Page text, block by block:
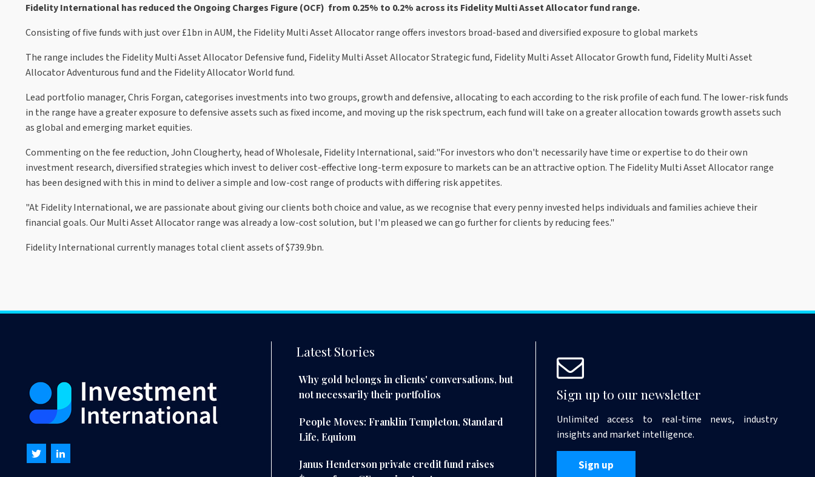
Fidelity International has reduced the Ongoing Charges Figure (OCF) from 0.25% to 0.2% across its Fidelity Multi Asset Allocator fund range.
Consisting of five funds with just over £1bn in AUM, the Fidelity Multi Asset Allocator range offers investors broad-based and diversified exposure to global markets
The range includes the Fidelity Multi Asset Allocator Defensive fund, Fidelity Multi Asset Allocator Strategic fund, Fidelity Multi Asset Allocator Growth fund, Fidelity Multi Asset
Allocator Adventurous fund and the Fidelity Allocator World fund.
Lead portfolio manager, Chris Forgan, categorises investments into two groups, growth and defensive, allocating to each according to the risk profile of each fund. The lower-risk funds
in the range have a greater exposure to defensive assets such as fixed income, and moving up the risk spectrum, each fund will take on a greater allocation towards growth assets such
as global and emerging market equities.
Commenting on the fee reduction, John Clougherty, head of Wholesale, Fidelity International, said:"For investors who don't necessarily have time or expertise to do their own
investment research, diversified strategies which invest to deliver cost-effective long-term exposure to markets can be an attractive option. The Fidelity Multi Asset Allocator range
has been designed with this in mind to deliver a simple and low-cost range of products with differing risk appetites.
"At Fidelity International, we are passionate about giving our clients both choice and value, as we recognise that every penny invested helps individuals and families achieve their
financial goals. Our Multi Asset Allocator range was already a low-cost solution, but I'm pleased we can go further for clients by reducing fees."
Fidelity International currently manages total client assets of $739.9bn.
Latest Stories
Why gold belongs in clients' conversations, but
not necessarily their portfolios
People Moves: Franklin Templeton, Standard
Life, Equiom
Janus Henderson private credit fund raises
Sign up to our newsletter
Unlimited access to real-time news, industry
insights and market intelligence.
Sign up